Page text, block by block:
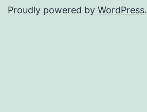
Proudly powered by WordPress.